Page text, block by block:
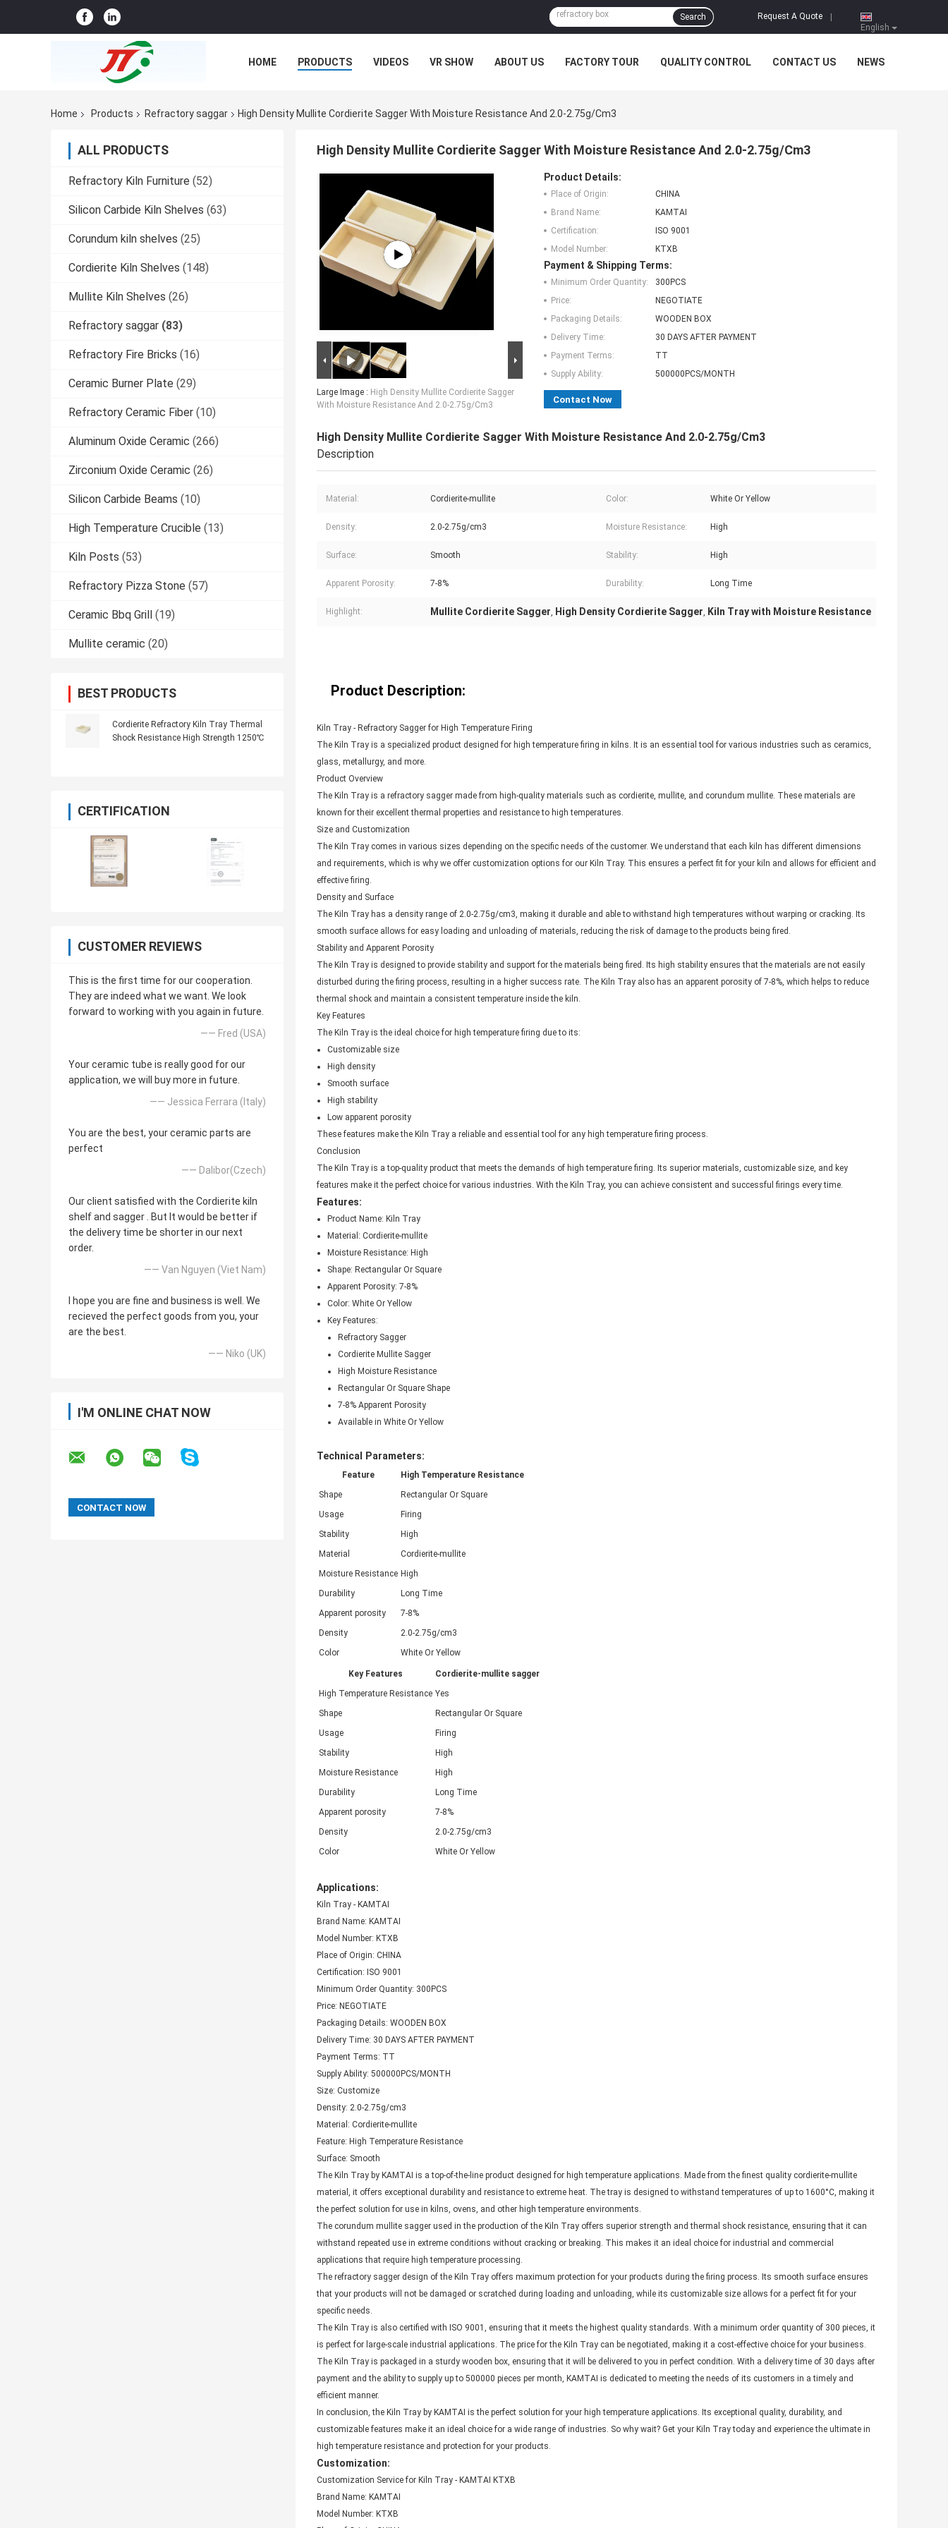
English
Request A Quote
Search
HOME PRODUCTS VIDEOS VR SHOW ABOUT US FACTORY TOUR QUALITY CONTROL CONTACT US NEWS
Home
Products Refractory saggar High Density Mullite Cordierite Sagger With Moisture Resistance And 2.0-2.75g/Cm3
ALL PRODUCTS
Refractory Kiln Furniture (52)
Silicon Carbide Kiln Shelves (63)
Corundum kiln shelves (25)
Cordierite Kiln Shelves (148)
Mullite Kiln Shelves (26)
Refractory saggar (83)
Refractory Fire Bricks (16)
Ceramic Burner Plate (29)
Refractory Ceramic Fiber (10)
Aluminum Oxide Ceramic (266)
Zirconium Oxide Ceramic (26)
Silicon Carbide Beams (10)
High Temperature Crucible (13)
Kiln Posts (53)
Refractory Pizza Stone (57)
Ceramic Bbq Grill (19)
Mullite ceramic (20)
BEST PRODUCTS
Cordierite Refractory Kiln Tray Thermal
Shock Resistance High Strength 1250℃
CERTIFICATION
CUSTOMER REVIEWS
This is the first time for our cooperation.
They are indeed what we want. We look
forward to working with you again in future.
—— Fred (USA)
Your ceramic tube is really good for our
application, we will buy more in future.
—— Jessica Ferrara (Italy)
You are the best, your ceramic parts are
perfect
—— Dalibor(Czech)
Our client satisfied with the Cordierite kiln
shelf and sagger . But It would be better if
the delivery time be shorter in our next
order.
—— Van Nguyen (Viet Nam)
I hope you are fine and business is well. We
recieved the perfect goods from you, your
are the best.
—— Niko (UK)
I'M ONLINE CHAT NOW
High Density Mullite Cordierite Sagger With Moisture Resistance And 2.0-2.75g/Cm3
Large Image : High Density Mullite Cordierite Sagger
With Moisture Resistance And 2.0-2.75g/Cm3
Product Details:
Place of Origin:
CHINA
Brand Name:
KAMTAI
Certification:
ISO 9001
Model Number:
KTXB
Payment & Shipping Terms:
Minimum Order Quantity:
300PCS
Price:
NEGOTIATE
Packaging Details:
WOODEN BOX
Delivery Time:
30 DAYS AFTER PAYMENT
Payment Terms:
TT
Supply Ability:
500000PCS/MONTH
Contact Now
High Density Mullite Cordierite Sagger With Moisture Resistance And 2.0-2.75g/Cm3
Description
Material: Cordierite-mullite Color: White Or Yellow
Density: 2.0-2.75g/cm3 Moisture Resistance: High
Surface: Smooth Stability: High
Apparent Porosity: 7-8% Durability: Long Time
Highlight: Mullite Cordierite Sagger, High Density Cordierite Sagger, Kiln Tray with Moisture Resistance
Product Description:
Kiln Tray - Refractory Sagger for High Temperature Firing
The Kiln Tray is a specialized product designed for high temperature firing in kilns. It is an essential tool for various industries such as ceramics,
glass, metallurgy, and more.
Product Overview
The Kiln Tray is a refractory sagger made from high-quality materials such as cordierite, mullite, and corundum mullite. These materials are
known for their excellent thermal properties and resistance to high temperatures.
Size and Customization
The Kiln Tray comes in various sizes depending on the specific needs of the customer. We understand that each kiln has different dimensions
and requirements, which is why we offer customization options for our Kiln Tray. This ensures a perfect fit for your kiln and allows for efficient and
effective firing.
Density and Surface
The Kiln Tray has a density range of 2.0-2.75g/cm3, making it durable and able to withstand high temperatures without warping or cracking. Its
smooth surface allows for easy loading and unloading of materials, reducing the risk of damage to the products being fired.
Stability and Apparent Porosity
The Kiln Tray is designed to provide stability and support for the materials being fired. Its high stability ensures that the materials are not easily
disturbed during the firing process, resulting in a higher success rate. The Kiln Tray also has an apparent porosity of 7-8%, which helps to reduce
thermal shock and maintain a consistent temperature inside the kiln.
Key Features
The Kiln Tray is the ideal choice for high temperature firing due to its:
Customizable size
High density
Smooth surface
High stability
Low apparent porosity
These features make the Kiln Tray a reliable and essential tool for any high temperature firing process.
Conclusion
The Kiln Tray is a top-quality product that meets the demands of high temperature firing. Its superior materials, customizable size, and key
features make it the perfect choice for various industries. With the Kiln Tray, you can achieve consistent and successful firings every time.
Features:
Product Name: Kiln Tray
Material: Cordierite-mullite
Moisture Resistance: High
Shape: Rectangular Or Square
Apparent Porosity: 7-8%
Color: White Or Yellow
Key Features:
Refractory Sagger
Cordierite Mullite Sagger
High Moisture Resistance
Rectangular Or Square Shape
7-8% Apparent Porosity
Available in White Or Yellow
Technical Parameters:
Feature
High Temperature Resistance
Shape
Rectangular Or Square
Usage
Firing
Stability
High
Material
Cordierite-mullite
Moisture Resistance High
Durability
Long Time
Apparent porosity
7-8%
Density
2.0-2.75g/cm3
Color
White Or Yellow
Key Features
Cordierite-mullite sagger
High Temperature Resistance Yes
Shape
Rectangular Or Square
Usage
Firing
Stability
High
Moisture Resistance
High
Durability
Long Time
Apparent porosity
7-8%
Density
2.0-2.75g/cm3
Color
White Or Yellow
Applications:
Kiln Tray - KAMTAI
Brand Name: KAMTAI
Model Number: KTXB
Place of Origin: CHINA
Certification: ISO 9001
Minimum Order Quantity: 300PCS
Price: NEGOTIATE
Packaging Details: WOODEN BOX
Delivery Time: 30 DAYS AFTER PAYMENT
Payment Terms: TT
Supply Ability: 500000PCS/MONTH
Size: Customize
Density: 2.0-2.75g/cm3
Material: Cordierite-mullite
Feature: High Temperature Resistance
Surface: Smooth
The Kiln Tray by KAMTAI is a top-of-the-line product designed for high temperature applications. Made from the finest quality cordierite-mullite
material, it offers exceptional durability and resistance to extreme heat. The tray is designed to withstand temperatures of up to 1600°C, making it
the perfect solution for use in kilns, ovens, and other high temperature environments.
The corundum mullite sagger used in the production of the Kiln Tray offers superior strength and thermal shock resistance, ensuring that it can
withstand repeated use in extreme conditions without cracking or breaking. This makes it an ideal choice for industrial and commercial
applications that require high temperature processing.
The refractory sagger design of the Kiln Tray offers maximum protection for your products during the firing process. Its smooth surface ensures
that your products will not be damaged or scratched during loading and unloading, while its customizable size allows for a perfect fit for your
specific needs.
The Kiln Tray is also certified with ISO 9001, ensuring that it meets the highest quality standards. With a minimum order quantity of 300 pieces, it
is perfect for large-scale industrial applications. The price for the Kiln Tray can be negotiated, making it a cost-effective choice for your business.
The Kiln Tray is packaged in a sturdy wooden box, ensuring that it will be delivered to you in perfect condition. With a delivery time of 30 days after
payment and the ability to supply up to 500000 pieces per month, KAMTAI is dedicated to meeting the needs of its customers in a timely and
efficient manner.
In conclusion, the Kiln Tray by KAMTAI is the perfect solution for your high temperature applications. Its exceptional quality, durability, and
customizable features make it an ideal choice for a wide range of industries. So why wait? Get your Kiln Tray today and experience the ultimate in
high temperature resistance and protection for your products.
Customization:
Customization Service for Kiln Tray - KAMTAI KTXB
Brand Name: KAMTAI
Model Number: KTXB